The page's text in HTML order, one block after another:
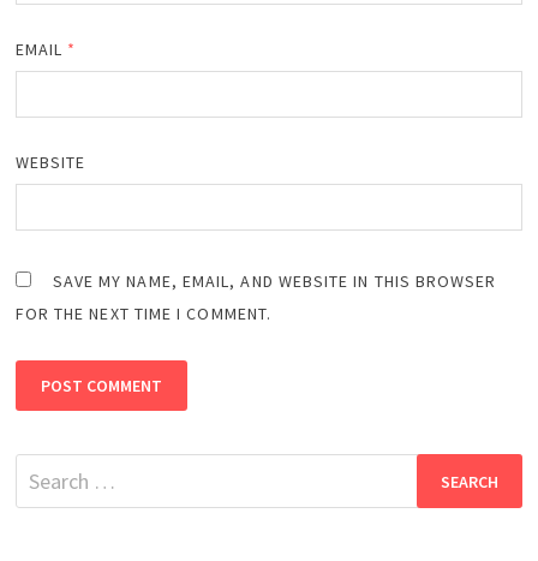
EMAIL *
WEBSITE
SAVE MY NAME, EMAIL, AND WEBSITE IN THIS BROWSER
FOR THE NEXT TIME I COMMENT.
Search
for: